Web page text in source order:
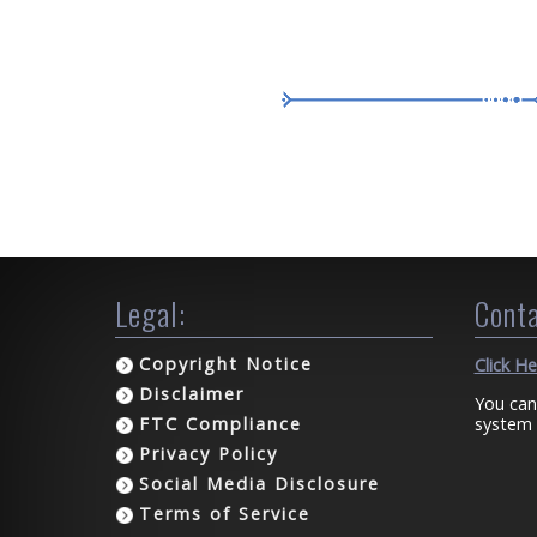
Legal:
Copyright Notice
Disclaimer
FTC Compliance
Privacy Policy
Social Media Disclosure
Terms of Service
Click
You